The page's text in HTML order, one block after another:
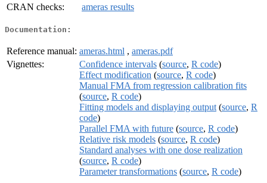
CRAN checks:
ameras results
Documentation:
Reference manual: ameras.html , ameras.pdf
Vignettes:
Confidence intervals (source, R code)
Effect modification (source, R code)
Manual FMA from regression calibration fits
(source, R code)
Fitting models and displaying output (source, R
code)
Parallel FMA with future (source, R code)
Relative risk models (source, R code)
Standard analyses with one dose realization
(source, R code)
Parameter transformations (source, R code)